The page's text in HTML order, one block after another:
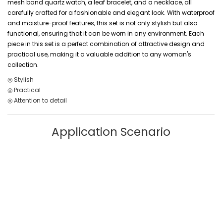
mesh band quartz watch, a leaf bracelet, and a necklace, all
carefully crafted for a fashionable and elegant look. With waterproof
and moisture-proof features, this set is not only stylish but also
functional, ensuring that it can be worn in any environment. Each
piece in this set is a perfect combination of attractive design and
practical use, making it a valuable addition to any woman's
collection.
◎ Stylish
◎ Practical
◎ Attention to detail
Application Scenario